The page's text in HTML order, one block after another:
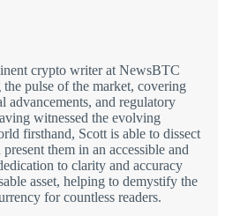
crypto writer at NewsBTC
pulse of the market, covering
advancements, and regulatory
witnessed the evolving
firsthand, Scott is able to dissect
them in an accessible and
to clarity and accuracy
asset, helping to demystify the
for countless readers.